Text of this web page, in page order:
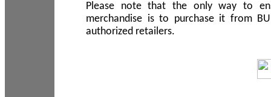
Please note that the only way to
merchandise is to purchase it from
authorized retailers.